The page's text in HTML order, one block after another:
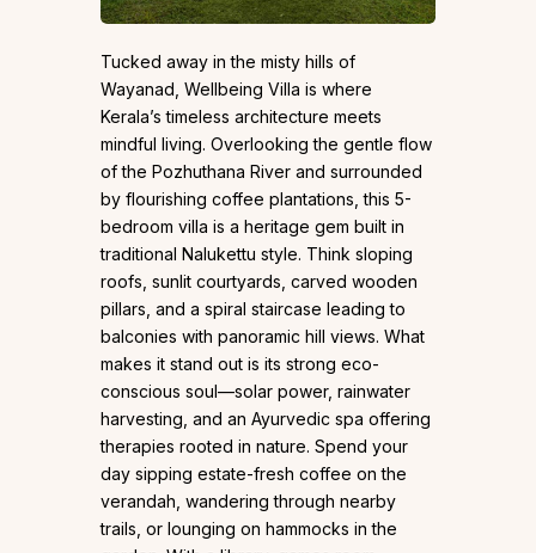
Tucked away in the misty hills of
Wayanad, Wellbeing Villa is where
Kerala’s timeless architecture meets
mindful living. Overlooking the gentle flow
of the Pozhuthana River and surrounded
by flourishing coffee plantations, this 5-
bedroom villa is a heritage gem built in
traditional Nalukettu style. Think sloping
roofs, sunlit courtyards, carved wooden
pillars, and a spiral staircase leading to
balconies with panoramic hill views. What
makes it stand out is its strong eco-
conscious soul—solar power, rainwater
harvesting, and an Ayurvedic spa offering
therapies rooted in nature. Spend your
day sipping estate-fresh coffee on the
verandah, wandering through nearby
trails, or lounging on hammocks in the